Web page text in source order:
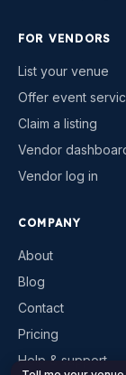
FOR VENDORS
List your venue
Offer event
Claim a listing
Vendor
Vendor log in
COMPANY
About
Blog
Contact
Pricing
Help & support